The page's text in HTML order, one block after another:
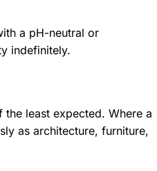
a pH-neutral or
indefinitely.
least expected. Where a
as architecture, furniture,